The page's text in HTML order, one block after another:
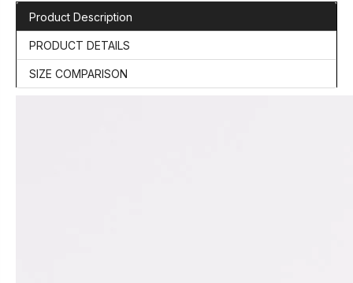
Product Description
PRODUCT DETAILS
SIZE COMPARISON